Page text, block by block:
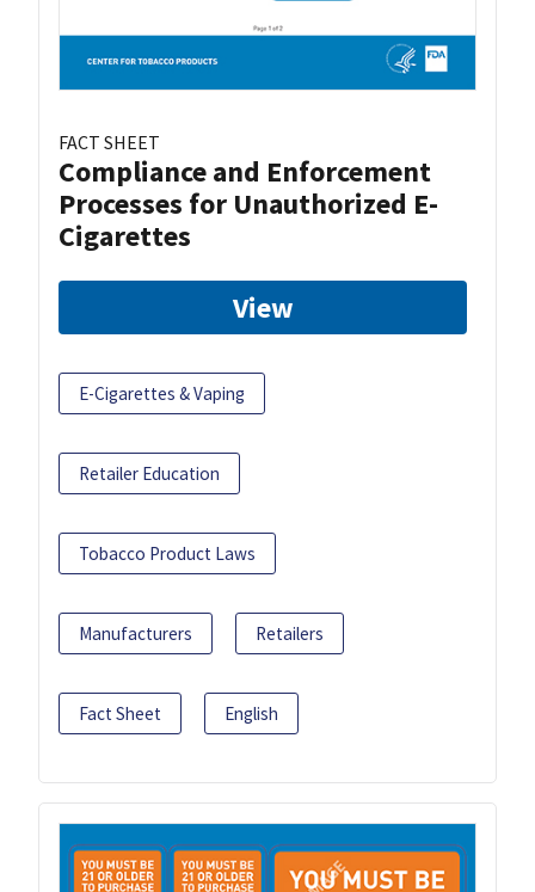
FACT SHEET
Compliance and Enforcement
Processes for Unauthorized E-
Cigarettes
View
E-Cigarettes & Vaping
Retailer Education
Tobacco Product Laws
Manufacturers Retailers
Fact Sheet English